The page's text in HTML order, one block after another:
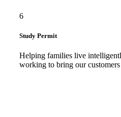
6
Study Permit
Helping families live
working to bring our